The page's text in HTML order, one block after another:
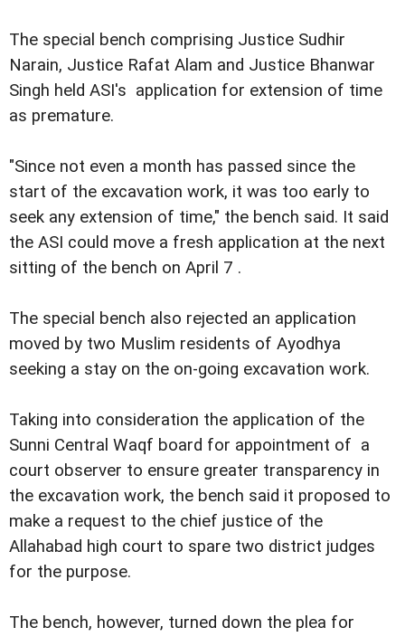
The special bench comprising Justice Sudhir
Narain, Justice Rafat Alam and Justice Bhanwar
Singh held ASI's application for extension of time
as premature.
"Since not even a month has passed since the
start of the excavation work, it was too early to
seek any extension of time," the bench said. It said
the ASI could move a fresh application at the next
sitting of the bench on April 7 .
The special bench also rejected an application
moved by two Muslim residents of Ayodhya
seeking a stay on the on-going excavation work.
Taking into consideration the application of the
Sunni Central Waqf board for appointment of a
court observer to ensure greater transparency in
the excavation work, the bench said it proposed to
make a request to the chief justice of the
Allahabad high court to spare two district judges
for the purpose.
The bench, however, turned down the plea for